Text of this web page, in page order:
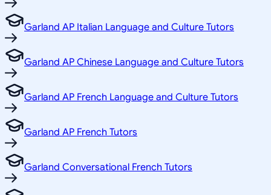
Garland AP Italian Language and Culture Tutors
Garland AP Chinese Language and Culture Tutors
Garland AP French Language and Culture Tutors
Garland AP French Tutors
Garland Conversational French Tutors